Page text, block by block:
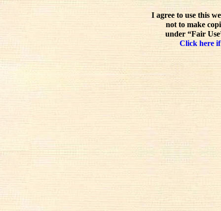
I agree to use this
not to make
under “Fair
Click here if